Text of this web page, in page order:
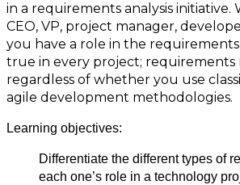
in a requirements analysis initiative.
CEO, VP, project manager,
you have a role in the requirements
true in every project; requirements
regardless of whether you use
agile development methodologies.
Learning objectives:
Differentiate the different types of
each one’s role in a technology